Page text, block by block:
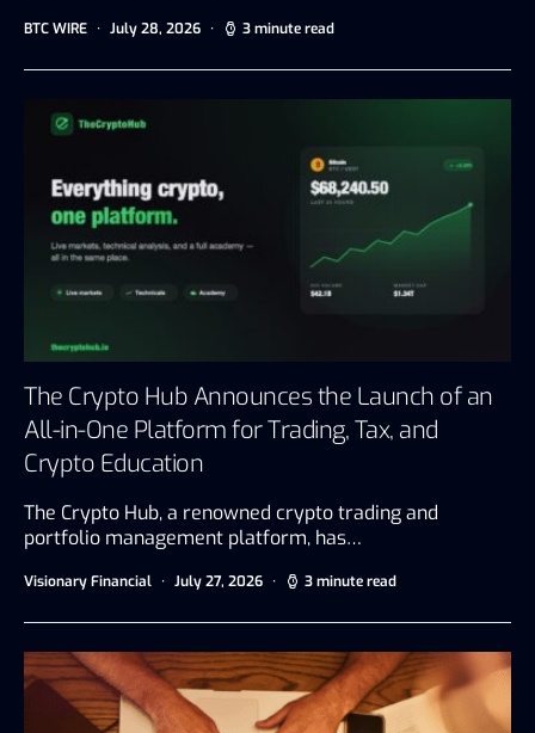
BTC WIRE July 28, 2026 3 minute read
The Crypto Hub Announces the Launch of an
All-in-One Platform for Trading, Tax, and
Crypto Education
The Crypto Hub, a renowned crypto trading and
portfolio management platform, has…
Visionary Financial July 27, 2026 3 minute read